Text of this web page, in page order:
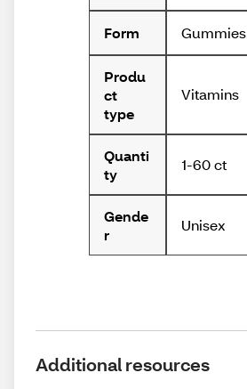
Form Gummies
Produ
ct
type
Vitamins
Quanti
ty
1-60 ct
Gende
r
Unisex
Additional resources